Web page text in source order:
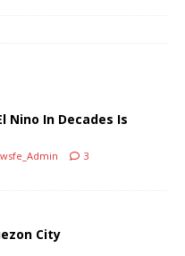
Nino In Decades Is
3
City